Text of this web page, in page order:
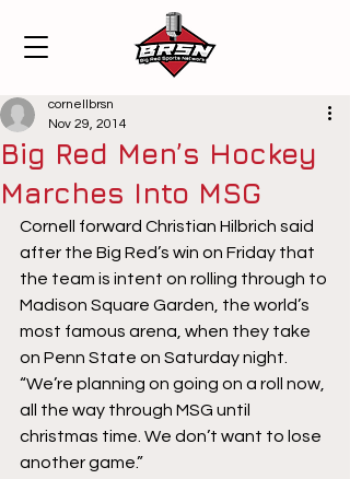
Big Red Men’s Hockey
Marches Into MSG
cornellbrsn
Nov 29, 2014
Cornell forward Christian Hilbrich said
after the Big Red’s win on Friday that
the team is intent on rolling through to
Madison Square Garden, the world’s
most famous arena, when they take
on Penn State on Saturday night.
“We’re planning on going on a roll now,
all the way through MSG until
christmas time. We don’t want to lose
another game.”